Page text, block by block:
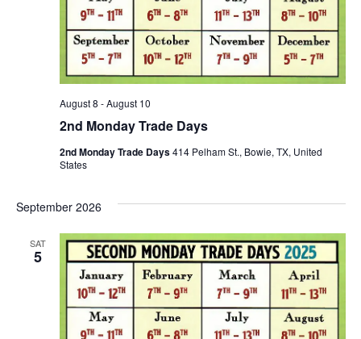
2nd Monday Trade Days
August 8 -August 10
2nd Monday Trade Days414 Pelham St., Bowie, TX, United
States
September 2026
SAT
5